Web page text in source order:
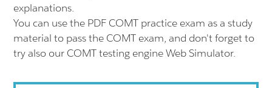
explanations.
You can use the PDF COMT practice exam as a study
material to pass the COMT exam, and don't forget to
try also our COMT testing engine Web Simulator.